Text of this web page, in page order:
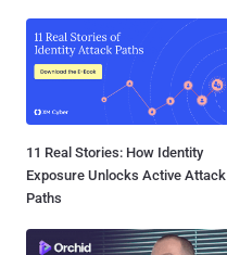
11 Real Stories: How Identity
Exposure Unlocks Active Attack
Paths